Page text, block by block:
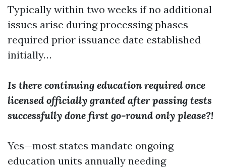
Typically within two weeks if no additional
issues arise during processing phases
required prior issuance date established
initially…
Is there continuing education required once
licensed officially granted after passing tests
successfully done first go-round only please?!
Yes—most states mandate ongoing
education units annually needing